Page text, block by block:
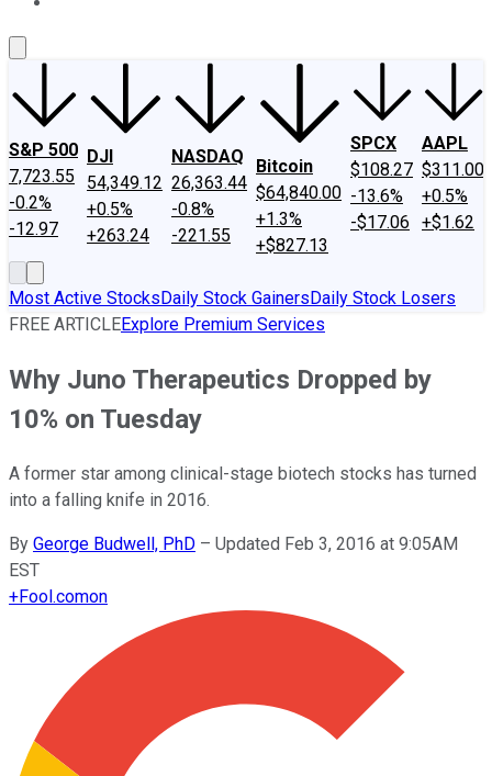
S&P 500
7,723.55
-0.2%
-12.97
DJI
54,349.12
+0.5%
+263.24
NASDAQ
26,363.44
-0.8%
-221.55
Bitcoin
$64,840.00
+1.3%
+$827.13
SPCX
$108.27
-13.6%
-$17.06
AAPL
$311.00
+0.5%
+$1.62
Most Active StocksDaily Stock GainersDaily Stock Losers
FREE ARTICLEExplore Premium Services
Why Juno Therapeutics Dropped by
10% on Tuesday
A former star among clinical-stage biotech stocks has turned
into a falling knife in 2016.
By George Budwell, PhD – Updated Feb 3, 2016 at 9:05AM
EST
+Fool.comon